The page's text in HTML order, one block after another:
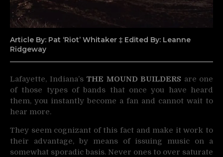
Article By: Pat ‘Riot’ Whitaker ‡ Edited By: Leanne
Ridgeway
Lafayette, Indiana’s THE MOUND BUILDERS are one
of those types of bands that once you have heard
them, you instantly become a fan and cannot wait to
hear more.
They seem cognizant of this fact and make it work to
their advantage, by means of issuing music on a
somewhat sporadic basis. Never ones to over saturate